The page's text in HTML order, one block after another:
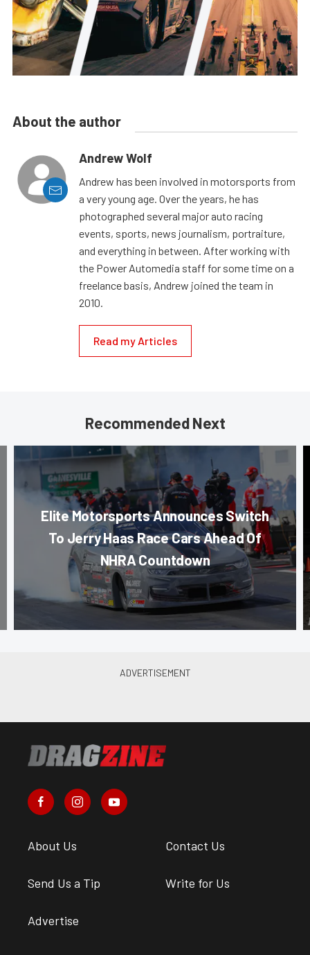
About the author
Andrew Wolf
Andrew has been involved in motorsports from
a very young age. Over the years, he has
photographed several major auto racing
events, sports, news journalism, portraiture,
and everything in between. After working with
the Power Automedia staff for some time on a
freelance basis, Andrew joined the team in
2010.
Read my Articles
Recommended Next
Elite Motorsports Announces Switch
To Jerry Haas Race Cars Ahead Of
NHRA Countdown
About Us Contact Us
Send Us a Tip Write for Us
Advertise